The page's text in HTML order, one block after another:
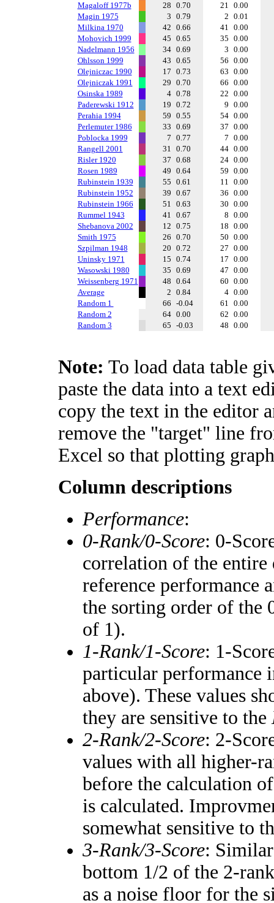
Magaloff 1977b
28 0.70 21 0.00
Magin 1975
3 0.79 2 0.01
Milkina 1970
42 0.66 41 0.00
Mohovich 1999
45 0.65 35 0.00
Nadelmann 1956
34 0.69 3 0.00
Ohlsson 1999
43 0.65 56 0.00
Olejniczac 1990
17 0.73 63 0.00
Olejniczak 1991
29 0.70 66 0.00
Osinska 1989
4 0.78 22 0.00
Paderewski 1912
19 0.72 9 0.00
Perahia 1994
59 0.55 54 0.00
Perlemuter 1986
33 0.69 37 0.00
Poblocka 1999
7 0.77 7 0.00
Rangell 2001
31 0.70 44 0.00
Risler 1920
37 0.68 24 0.00
Rosen 1989
49 0.64 59 0.00
Rubinstein 1939
55 0.61 11 0.00
Rubinstein 1952
39 0.67 36 0.00
Rubinstein 1966
51 0.63 30 0.00
Rummel 1943
41 0.67 8 0.00
Shebanova 2002
12 0.75 18 0.00
Smith 1975
26 0.70 50 0.00
Szpilman 1948
20 0.72 27 0.00
Uninsky 1971
15 0.74 17 0.00
Wasowski 1980
35 0.69 47 0.00
Weissenberg 1971
48 0.64 60 0.00
Average
2 0.84 4 0.00
Random 1
66 -0.04 61 0.00
Random 2
64 0.00 62 0.00
Random 3
65 -0.03 48 0.00
Note: To load data table
paste the data into a text
copy the text in the editor
remove the "target" line
Excel so that plotting
Column descriptions
Performance:
0-Rank/0-Score: 0-
correlation of the entire
reference performance
the sorting order of the
of 1).
1-Rank/1-Score: 1-
particular performance
above). These values
they are sensitive to the
2-Rank/2-Score: 2-
values with all higher-
before the calculation
is calculated.
somewhat sensitive to
3-Rank/3-Score:
bottom 1/2 of the 2-
as a noise floor for the